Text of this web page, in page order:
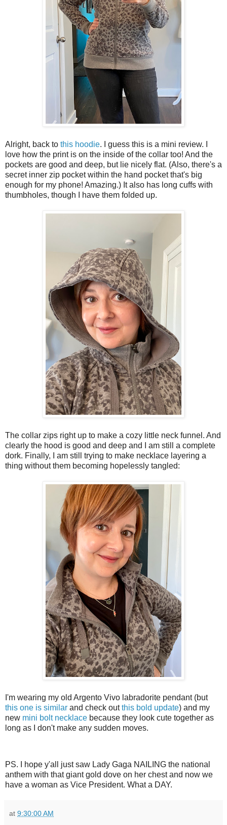
Alright, back to this hoodie. I guess this is a mini review. I
love how the print is on the inside of the collar too! And the
pockets are good and deep, but lie nicely flat. (Also, there's a
secret inner zip pocket within the hand pocket that's big
enough for my phone! Amazing.) It also has long cuffs with
thumbholes, though I have them folded up.
The collar zips right up to make a cozy little neck funnel. And
clearly the hood is good and deep and I am still a complete
dork. Finally, I am still trying to make necklace layering a
thing without them becoming hopelessly tangled:
I'm wearing my old Argento Vivo labradorite pendant (but
this one is similar and check outthis bold update) and my
new mini bolt necklace because they look cute together as
long as I don't make any sudden moves.
PS. I hope y'all just saw Lady Gaga NAILING the national
anthem with that giant gold dove on her chest and now we
have a woman as Vice President. What a DAY.
at 9:30:00 AM